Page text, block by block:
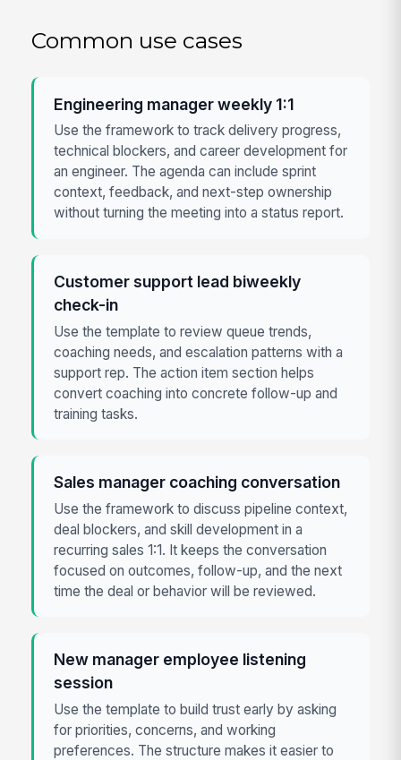
Common use cases
Engineering manager weekly 1:1
Use the framework to track delivery progress,
technical blockers, and career development for
an engineer. The agenda can include sprint
context, feedback, and next-step ownership
without turning the meeting into a status report.
Customer support lead biweekly
check-in
Use the template to review queue trends,
coaching needs, and escalation patterns with a
support rep. The action item section helps
convert coaching into concrete follow-up and
training tasks.
Sales manager coaching conversation
Use the framework to discuss pipeline context,
deal blockers, and skill development in a
recurring sales 1:1. It keeps the conversation
focused on outcomes, follow-up, and the next
time the deal or behavior will be reviewed.
New manager employee listening
session
Use the template to build trust early by asking
for priorities, concerns, and working
preferences. The structure makes it easier to